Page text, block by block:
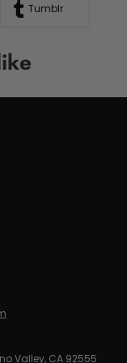
Tumblr
Valley, CA 92555